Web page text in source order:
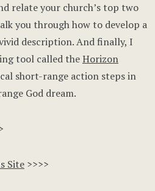
relate your church’s top two
you through how to develop a
description. And finally, I
tool called theHorizon
short-range action steps in
God dream.
Site >>>>